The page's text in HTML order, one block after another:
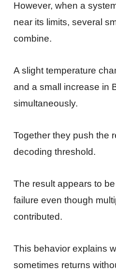
However, when a
near its limits, several
combine.
A slight temperature
and a small increase in
simultaneously.
Together they push the
decoding threshold.
The result appears to
failure even though
contributed.
This behavior explains
sometimes returns